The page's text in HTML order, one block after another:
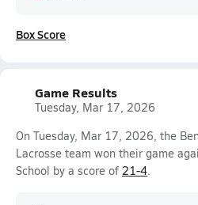
Box Score
Game Results
Tuesday, Mar 17, 2026
On Tuesday, Mar 17, 2026, the
Lacrosse team won their game
School by a score of 21-4.